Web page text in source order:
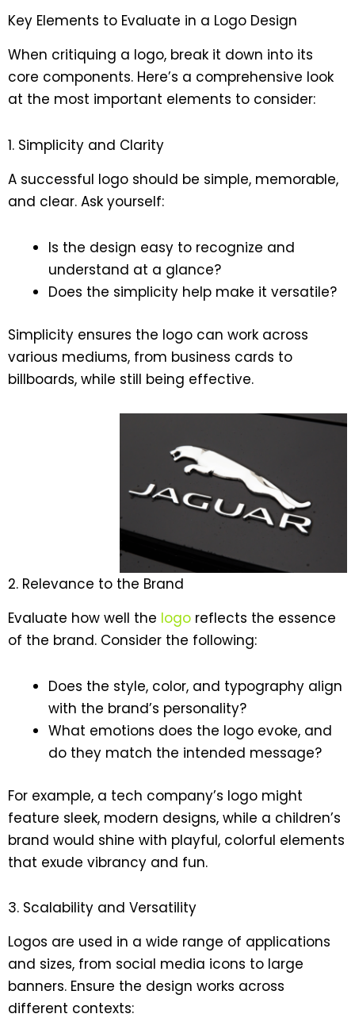
Key Elements to Evaluate in a Logo Design
When critiquing a logo, break it down into its
core components. Here’s a comprehensive look
at the most important elements to consider:
1. Simplicity and Clarity
A successful logo should be simple, memorable,
and clear. Ask yourself:
Is the design easy to recognize and
understand at a glance?
Does the simplicity help make it versatile?
Simplicity ensures the logo can work across
various mediums, from business cards to
billboards, while still being effective.
2. Relevance to the Brand
Evaluate how well the logo reflects the essence
of the brand. Consider the following:
Does the style, color, and typography align
with the brand’s personality?
What emotions does the logo evoke, and
do they match the intended message?
For example, a tech company’s logo might
feature sleek, modern designs, while a children’s
brand would shine with playful, colorful elements
that exude vibrancy and fun.
3. Scalability and Versatility
Logos are used in a wide range of applications
and sizes, from social media icons to large
banners. Ensure the design works across
different contexts: